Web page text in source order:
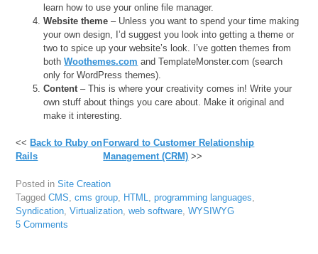
learn how to use your online file manager.
Website theme – Unless you want to spend your time making
your own design, I’d suggest you look into getting a theme or
two to spice up your website’s look. I’ve gotten themes from
bothWoothemes.com and TemplateMonster.com (search
only for WordPress themes).
Content – This is where your creativity comes in! Write your
own stuff about things you care about. Make it original and
make it interesting.
<< Back to Ruby on
Rails
Forward to Customer Relationship
Management (CRM) >>
Posted inSite Creation
TaggedCMS ,cms group HTML ,programming languages
Syndication ,Virtualization ,web software ,WYSIWYG
5 Comments